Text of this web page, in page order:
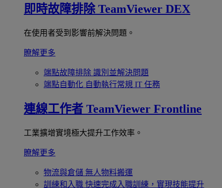
即時故障排除 TeamViewer DEX
在使用者受到影響前解決問題。
瞭解更多
端點故障排除 識別並解決問題
端點自動化 自動執行常規 IT 任務
連線工作者 TeamViewer Frontline
工業擴增實境極大提升工作效率。
瞭解更多
物流與倉儲 無人物料搬運
訓練和入職 快速完成入職訓練，實現技能提升